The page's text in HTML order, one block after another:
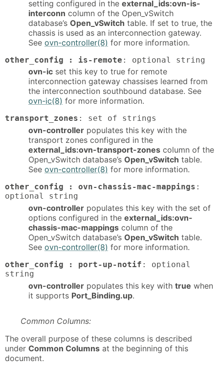
setting configured in the external_ids:ovn-is-
interconn column of the Open_vSwitch
database’s Open_vSwitch table. If set to true, the
chassis is used as an interconnection gateway.
See ovn-controller(8) for more information.
other_config : is-remote : optional string
ovn-ic set this key to true for remote
interconnection gateway chassises learned from
the interconnection southbound database. See
ovn-ic(8) for more information.
transport_zones : set of strings
ovn-controller populates this key with the
transport zones configured in the
external_ids:ovn-transport-zones column of the
Open_vSwitch database’s Open_vSwitch table.
See ovn-controller(8) for more information.
other_config : ovn-chassis-mac-mappings :
optional string
ovn-controller populates this key with the set of
options configured in the external_ids:ovn-
chassis-mac-mappings column of the
Open_vSwitch database’s Open_vSwitch table.
See ovn-controller(8) for more information.
other_config : port-up-notif : optional
string
ovn-controller populates this key with true when
it supports Port_Binding.up.
Common Columns:
The overall purpose of these columns is described
under Common Columns at the beginning of this
document.